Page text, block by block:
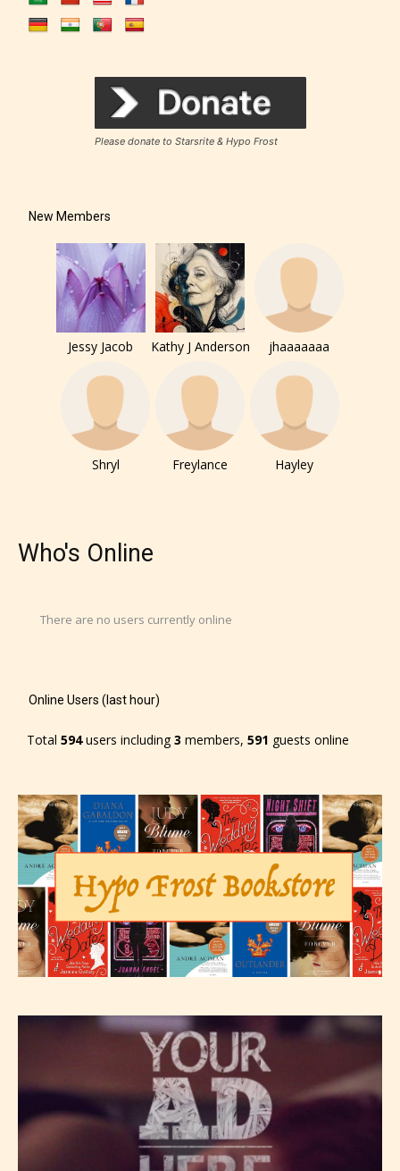
Rating Pending
The author did not or has not yet assigned an age
rating for this post/chapter.
How Does it Work?
No one is more qualified or more
responsible than the authors
themselves. Only they can classify
them the choice to assign an “Age
The author has the choice between
the 4 labels:
– E for Everyone,
– Mature17+
– Adult18+
Please donate to Starsrite & Hypo Frost
New Members
Jessy Jacob Kathy J Anderson jhaaaaaaa
Shryl Freylance Hayley
Who's Online
There are no users currently online
Online Users (last hour)
Total 594users including3 members, 591 guests online